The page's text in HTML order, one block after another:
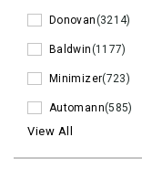
Donovan(3214)
Baldwin(1177)
Minimizer(723)
Automann(585)
View All